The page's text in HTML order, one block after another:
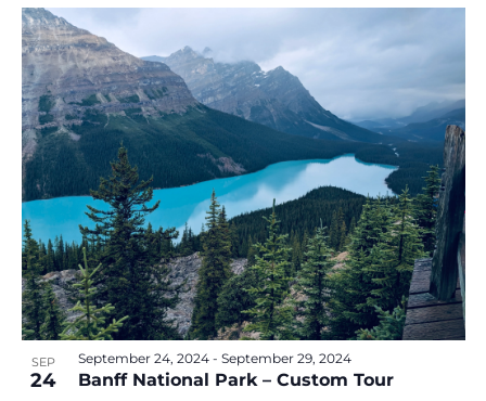
SEP
24 Banff National Park – Custom Tour
September 24, 2024- September 29, 2024